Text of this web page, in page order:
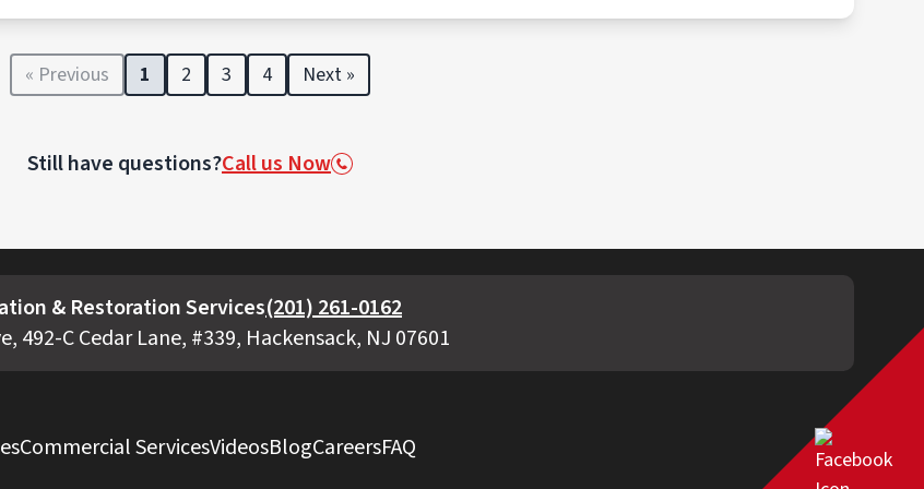
and disposed of in accordance with federal, state, and local regulations. This may involve
« Previous
1 2 3 4 Next »
Still have questions?Call us Now
& Restoration Services(201) 261-0162
492-C Cedar Lane, #339, Hackensack, NJ 07601
Commercial ServicesVideosBlogCareersFAQ